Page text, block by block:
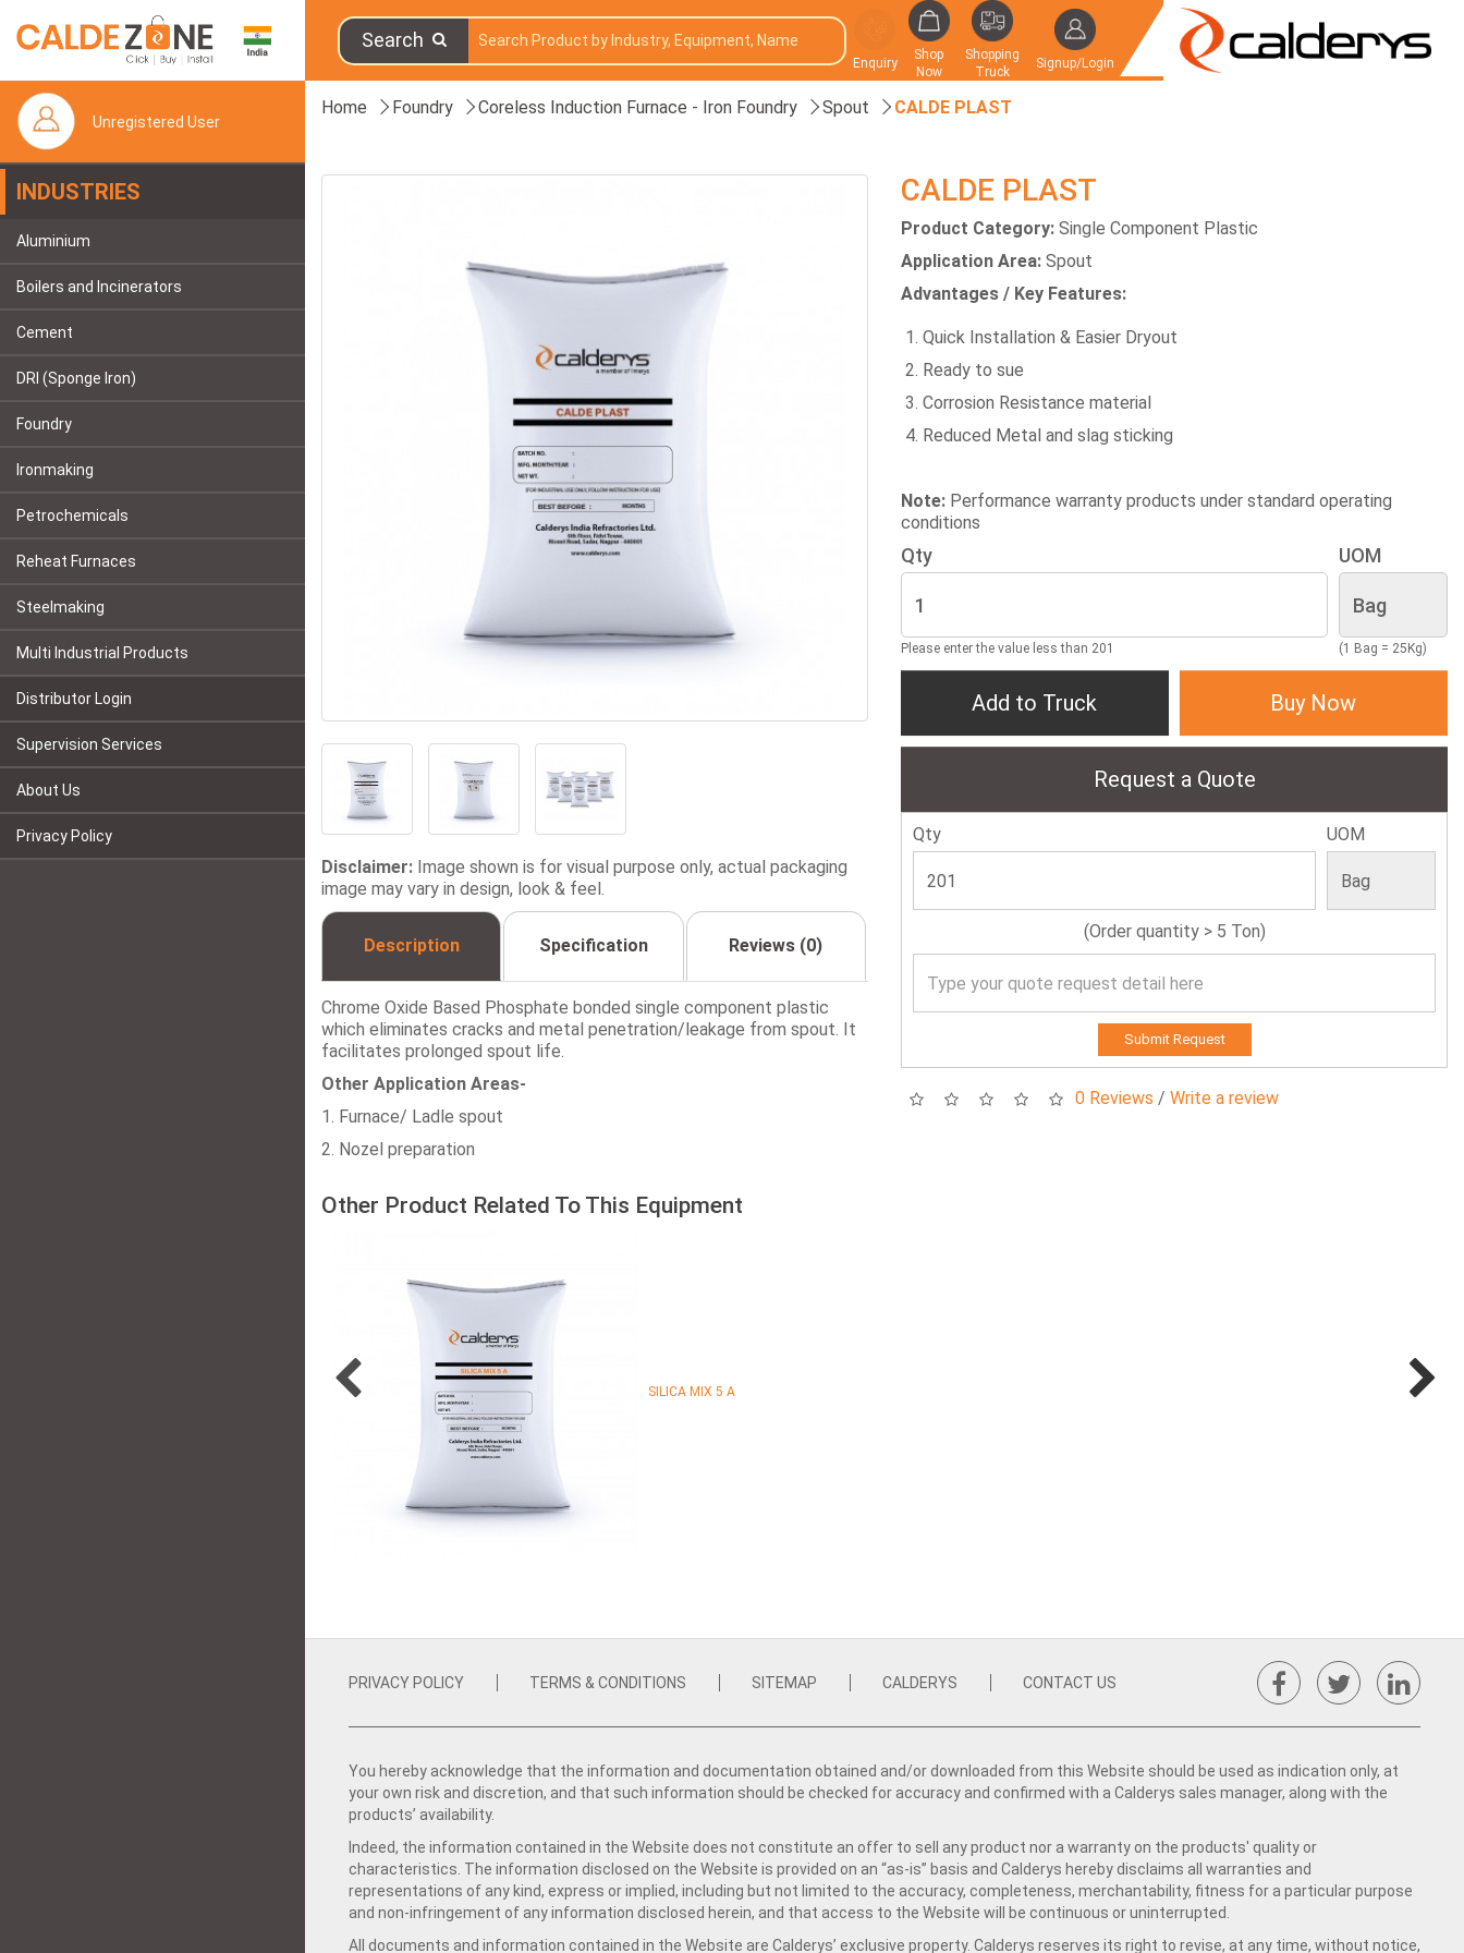
Search
Enquiry
Shop
Now
Shopping
Truck
Signup/Login
Unregistered User
INDUSTRIES
Aluminium
Boilers and Incinerators
Cement
DRI (Sponge Iron)
Foundry
Ironmaking
Petrochemicals
Reheat Furnaces
Steelmaking
Multi Industrial Products
Distributor Login
Supervision Services
About Us
Privacy Policy
Home Foundry Coreless Induction Furnace - Iron Foundry Spout CALDE PLAST
Disclaimer: Image shown is for visual purpose only, actual packaging
image may vary in design, look & feel.
Description Specification Reviews (0)
Chrome Oxide Based Phosphate bonded single component plastic
which eliminates cracks and metal penetration/leakage from spout. It
facilitates prolonged spout life.
Other Application Areas-
1. Furnace/ Ladle spout
2. Nozel preparation
CALDE PLAST
Product Category: Single Component Plastic
Application Area: Spout
Advantages / Key Features:
Quick Installation & Easier Dryout
Ready to sue
Corrosion Resistance material
Reduced Metal and slag sticking
Note: Performance warranty products under standard operating
conditions
Qty
Please enter the value less than 201
UOM
(1 Bag = 25Kg)
Add to Truck Buy Now
Request a Quote
Qty UOM
(Order quantity > 5 Ton)
Submit Request
0 Reviews / Write a review
Other Product Related To This Equipment
SILICA MIX 5 A
PRIVACY POLICY TERMS & CONDITIONS SITEMAP CALDERYS CONTACT US
You hereby acknowledge that the information and documentation obtained and/or downloaded from this Website should be used as indication only, at
your own risk and discretion, and that such information should be checked for accuracy and confirmed with a Calderys sales manager, along with the
products’ availability.
Indeed, the information contained in the Website does not constitute an offer to sell any product nor a warranty on the products' quality or
characteristics. The information disclosed on the Website is provided on an “as-is” basis and Calderys hereby disclaims all warranties and
representations of any kind, express or implied, including but not limited to the accuracy, completeness, merchantability, fitness for a particular purpose
and non-infringement of any information disclosed herein, and that access to the Website will be continuous or uninterrupted.
All documents and information contained in the Website are Calderys’ exclusive property. Calderys reserves its right to revise, at any time, without notice,